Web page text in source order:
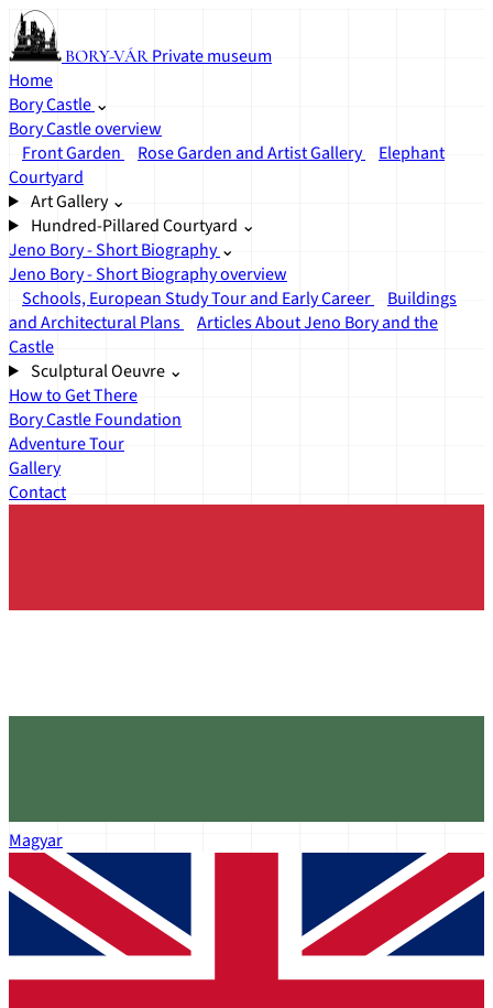
BORY-VÁR Private museum
Home
Bory Castle ⌄
Bory Castle overview
Front Garden
Rose Garden and Artist Gallery
Elephant
Courtyard
Art Gallery ⌄
Hundred-Pillared Courtyard ⌄
Jeno Bory - Short Biography ⌄
Jeno Bory - Short Biography overview
Schools, European Study Tour and Early Career
Buildings
and Architectural Plans
Articles About Jeno Bory and the
Castle
Sculptural Oeuvre ⌄
How to Get There
Bory Castle Foundation
Adventure Tour
Gallery
Contact
Magyar